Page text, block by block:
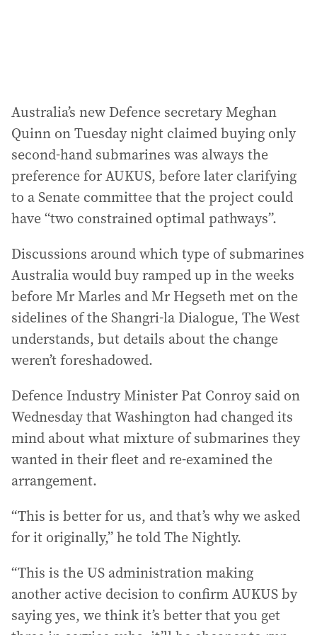
Australia’s new Defence secretary Meghan
Quinn on Tuesday night claimed buying only
second-hand submarines was always the
preference for AUKUS, before later clarifying
to a Senate committee that the project could
have “two constrained optimal pathways”.
Discussions around which type of submarines
Australia would buy ramped up in the weeks
before Mr Marles and Mr Hegseth met on the
sidelines of the Shangri-la Dialogue, The West
understands, but details about the change
weren’t foreshadowed.
Defence Industry Minister Pat Conroy said on
Wednesday that Washington had changed its
mind about what mixture of submarines they
wanted in their fleet and re-examined the
arrangement.
“This is better for us, and that’s why we asked
for it originally,” he told The Nightly.
“This is the US administration making
another active decision to confirm AUKUS by
saying yes, we think it’s better that you get